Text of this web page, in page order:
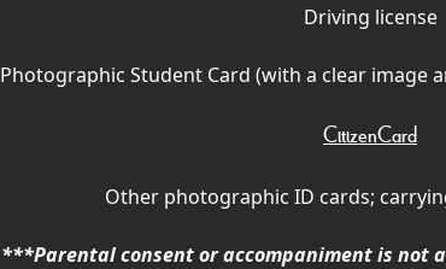
Driving license
Photographic Student Card (with a clear image
CitizenCard
Other photographic ID cards;
***Parental consent or accompaniment is